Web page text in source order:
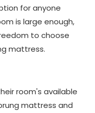
for anyone
is large enough,
to choose
mattress.
room's available
mattress and